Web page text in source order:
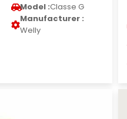
Model :Classe G
Manufacturer :
Welly